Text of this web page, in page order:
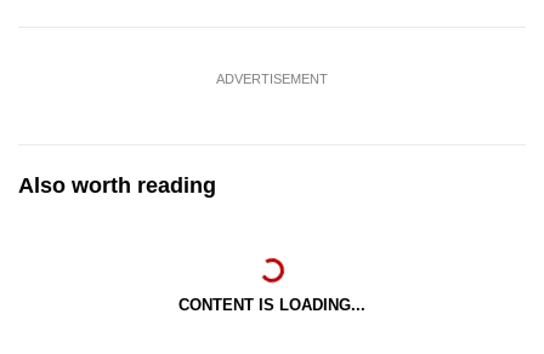
ADVERTISEMENT
Also worth reading
CONTENT IS LOADING...